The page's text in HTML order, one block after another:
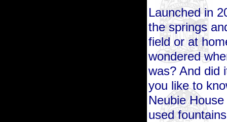
Launched in
the springs
field or at
wondered
was? And did
you like to
Neubie
used